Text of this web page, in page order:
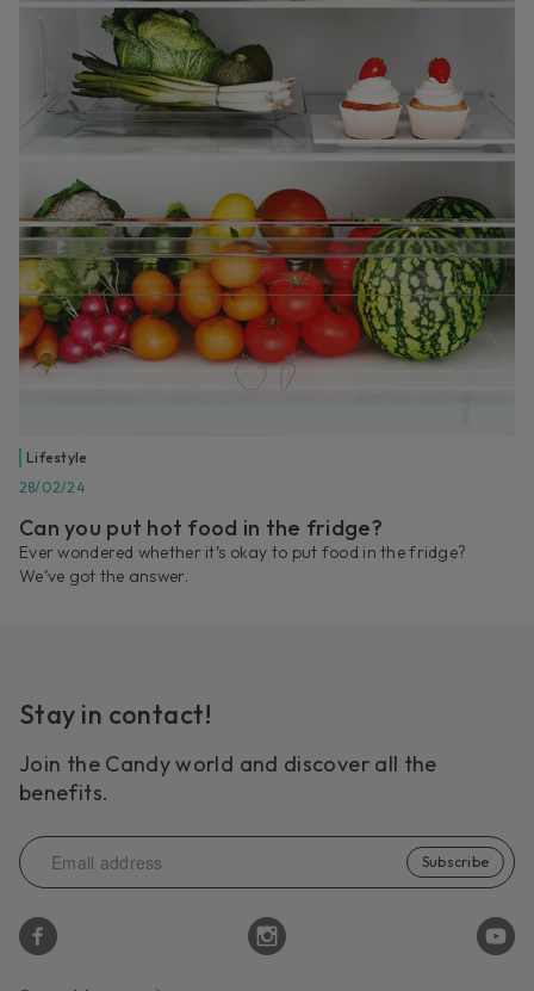
Lifestyle
28/02/24
Can you put hot food in the fridge?
Ever wondered whether it’s okay to put food in the fridge?
We’ve got the answer.
Stay in contact!
Join the Candy world and discover all the
benefits.
Subscribe